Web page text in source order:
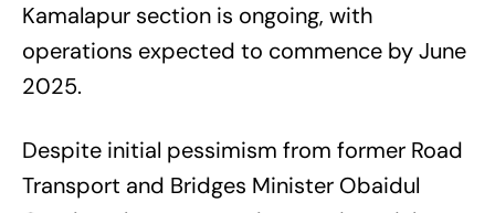
Kamalapur section is ongoing, with
operations expected to commence by June
2025.
Despite initial pessimism from former Road
Transport and Bridges Minister Obaidul